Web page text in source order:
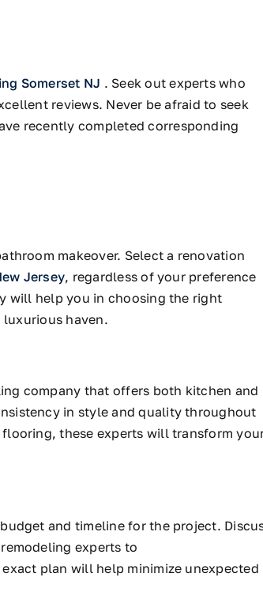
Somerset NJ . Seek out experts who
reviews. Never be afraid to seek
recently completed corresponding
makeover. Select a renovation
Jersey, regardless of your preference
will help you in choosing the right
haven.
company that offers both kitchen and
in style and quality throughout
these experts will transform
and timeline for the project.
experts to
plan will help minimize unexpected